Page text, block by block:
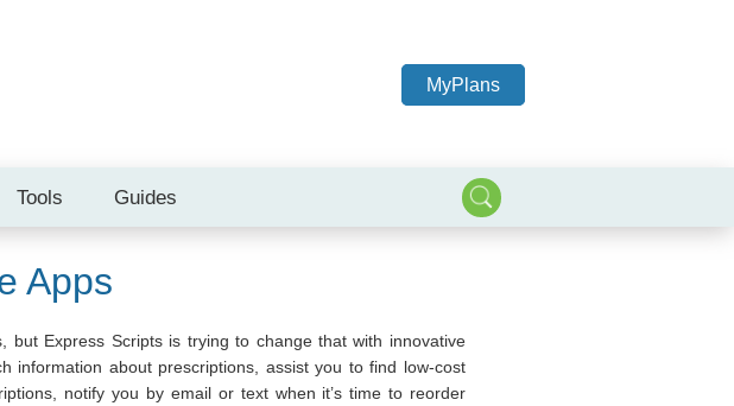
MyPlans
Tools Guides
Apps
but Express Scripts is trying to change that with innovative
information about prescriptions, assist you to find low-cost
notify you by email or text when it’s time to reorder